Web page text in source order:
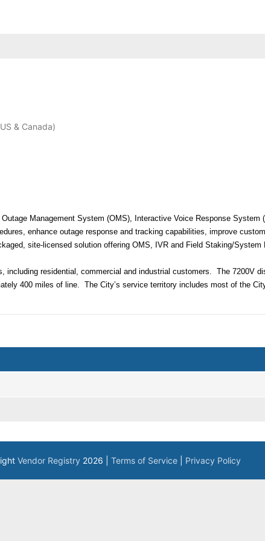
& Canada)
Management System (OMS), Interactive Voice Response
enhance outage response and tracking capabilities, improve
site-licensed solution offering OMS, IVR and Field Staking/System
residential, commercial and industrial customers. The 7200V
400 miles of line. The City’s service territory includes most of the
Vendor Registry 2026 | Terms of Service Privacy Policy